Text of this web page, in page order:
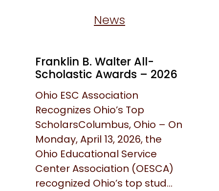
News
Franklin B. Walter All-
Scholastic Awards – 2026
Ohio ESC Association
Recognizes Ohio’s Top
ScholarsColumbus, Ohio – On
Monday, April 13, 2026, the
Ohio Educational Service
Center Association (OESCA)
recognized Ohio’s top stud...